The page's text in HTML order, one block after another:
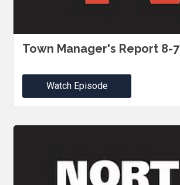
Town Manager's Report 8-
Watch Episode